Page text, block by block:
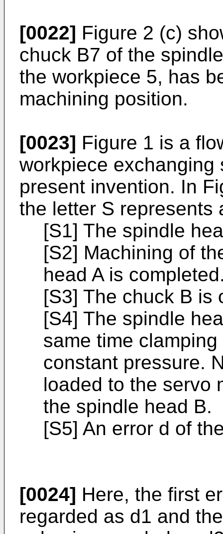
[0022] Figure 2 (c)
chuck B7 of the
the workpiece 5, has
machining position.
[0023] Figure 1 is a
workpiece
present invention. In
the letter S represents
[S1] The spindle
[S2] Machining of
head A is
[S3] The chuck B is
[S4] The spindle
same time
constant pressure.
loaded to the servo
the spindle head B.
[S5] An error d of
[0024] Here, the first
regarded as d1 and